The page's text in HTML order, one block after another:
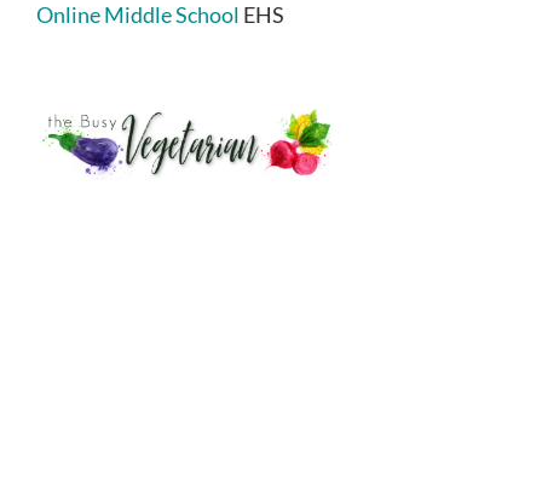
Online Middle School EHS